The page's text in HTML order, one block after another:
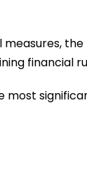
financial